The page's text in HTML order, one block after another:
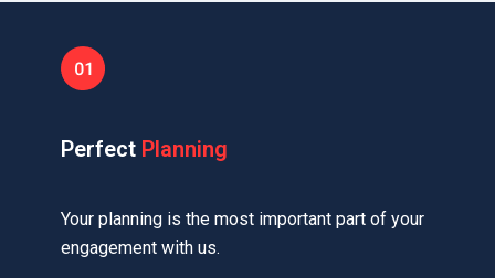
Perfect Planning
Your planning is the most important part of your
engagement with us.